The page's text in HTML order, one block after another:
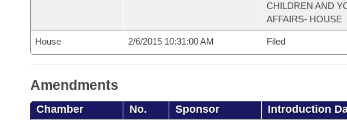
CHILDREN AND
AFFAIRS- HOUSE
House 2/6/2015 10:31:00 AM Filed
Amendments
Chamber No. Sponsor Introduction